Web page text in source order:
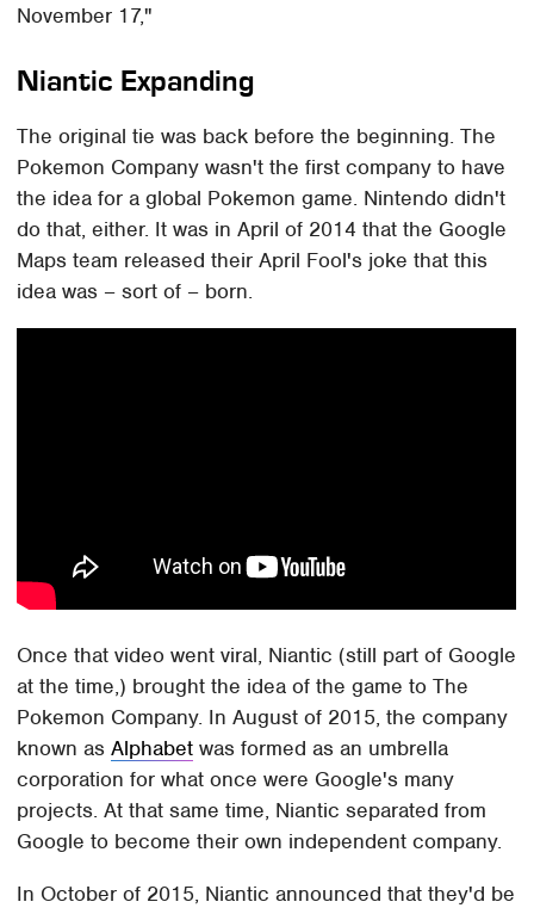
November 17,"
Niantic Expanding
The original tie was back before the beginning. The
Pokemon Company wasn't the first company to have
the idea for a global Pokemon game. Nintendo didn't
do that, either. It was in April of 2014 that the Google
Maps team released their April Fool's joke that this
idea was – sort of – born.
Once that video went viral, Niantic (still part of Google
at the time,) brought the idea of the game to The
Pokemon Company. In August of 2015, the company
known asAlphabet was formed as an umbrella
corporation for what once were Google's many
projects. At that same time, Niantic separated from
Google to become their own independent company.
In October of 2015, Niantic announced that they'd be